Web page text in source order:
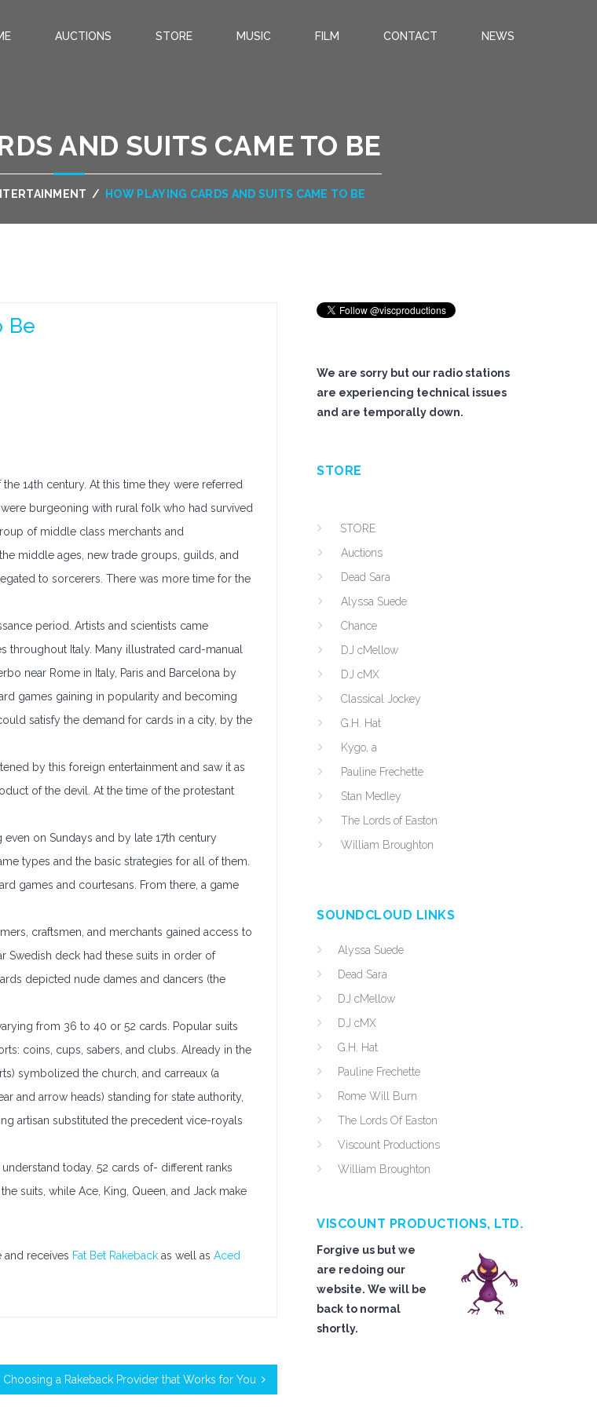
AUCTIONS STORE MUSIC FILM CONTACT NEWS
AND SUITS CAME TO BE
/ HOW PLAYING CARDS AND SUITS CAME TO BE
Be
14th century. At this time they were referred
burgeoning with rural folk who had survived
of middle class merchants and
middle ages, new trade groups, guilds, and
to sorcerers. There was more time for the
period. Artists and scientists came
Italy. Many illustrated card-manual
near Rome in Italy, Paris and Barcelona by
games gaining in popularity and becoming
satisfy the demand for cards in a city, by the
by this foreign entertainment and saw it as
of the devil. At the time of the protestant
on Sundays and by late 17th century
types and the basic strategies for all of them.
games and courtesans. From there, a game
craftsmen, and merchants gained access to
Swedish deck had these suits in order of
depicted nude dames and dancers (the
from 36 to 40 or 52 cards. Popular suits
coins, cups, sabers, and clubs. Already in the
symbolized the church, and carreaux (a
and arrow heads) standing for state authority,
artisan substituted the precedent vice-royals
today. 52 cards of- different ranks
suits, while Ace, King, Queen, and Jack make
and receives Fat Bet Rakeback as well as Aced
Choosing a Rakeback Provider that Works for You
We are sorry but our radio stations
are experiencing technical issues
and are temporally down.
STORE
STORE
Auctions
Dead Sara
Alyssa Suede
Chance
DJ cMellow
DJ cMX
Classical Jockey
G.H. Hat
Kygo, a
Pauline Frechette
Stan Medley
The Lords of Easton
William Broughton
SOUNDCLOUD LINKS
Alyssa Suede
Dead Sara
DJ cMellow
DJ cMX
G.H. Hat
Pauline Frechette
Rome Will Burn
The Lords Of Easton
Viscount Productions
William Broughton
VISCOUNT PRODUCTIONS, LTD.
Forgive us but we
are redoing our
website. We will be
back to normal
shortly.